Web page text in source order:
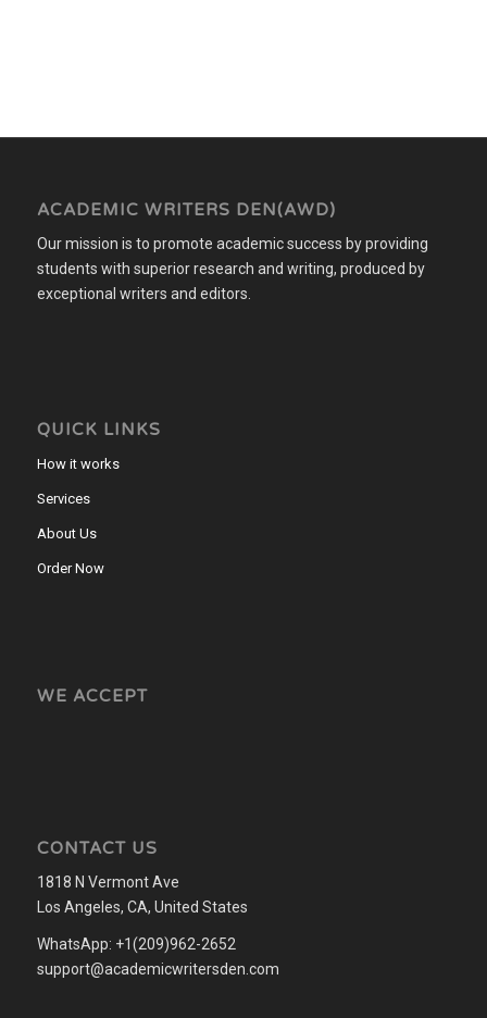
ACADEMIC WRITERS DEN(AWD)
Our mission is to promote academic success by providing
students with superior research and writing, produced by
exceptional writers and editors.
QUICK LINKS
How it works
Services
About Us
Order Now
WE ACCEPT
CONTACT US
1818 N Vermont Ave
Los Angeles, CA, United States
WhatsApp: +1(209)962-2652
support@academicwritersden.com